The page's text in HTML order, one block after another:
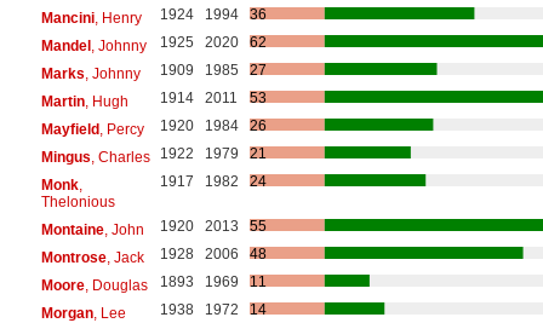
Mancini, Henry 1924 1994
36
Mandel, Johnny 1925 2020
62
Marks , Johnny 1909 1985
27
Martin, Hugh 1914 2011
53
Mayfield, Percy 1920 1984
26
Mingus , Charles 1922 1979
21
Monk,
Thelonious
1917 1982 24
Montaine, John 1920 2013
55
Montrose, Jack 1928 2006
48
Moore, Douglas 1893 1969
11
Morgan, Lee 1938 1972
14